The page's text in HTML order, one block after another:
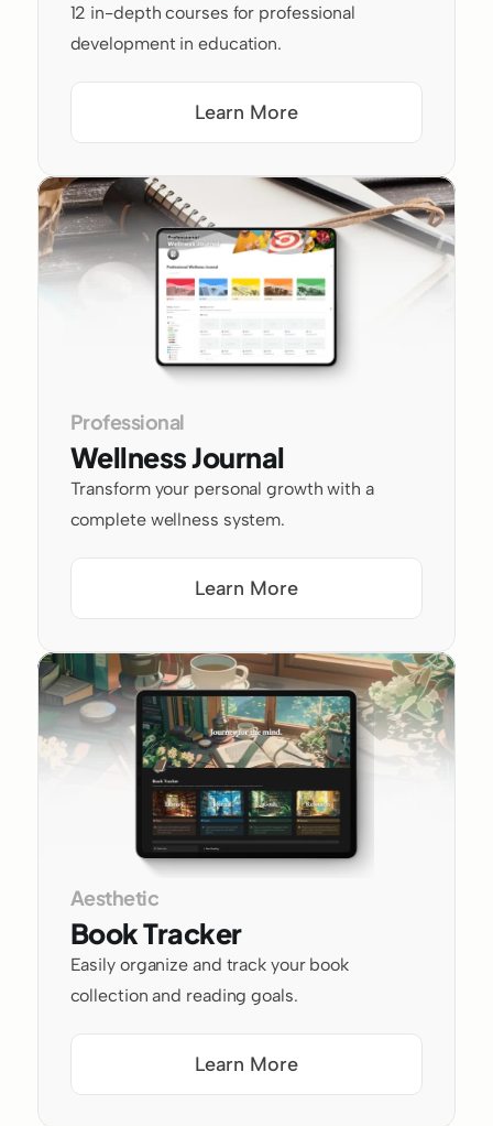
12 in-depth courses for professional
development in education.
Learn More
Professional
Wellness Journal
Transform your personal growth with a
complete wellness system.
Learn More
Aesthetic
Book Tracker
Easily organize and track your book
collection and reading goals.
Learn More